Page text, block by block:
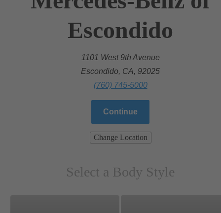
Escondido
1101 West 9th Avenue
Escondido, CA, 92025
(760) 745-5000
Continue
Change Location
Select a Body Style